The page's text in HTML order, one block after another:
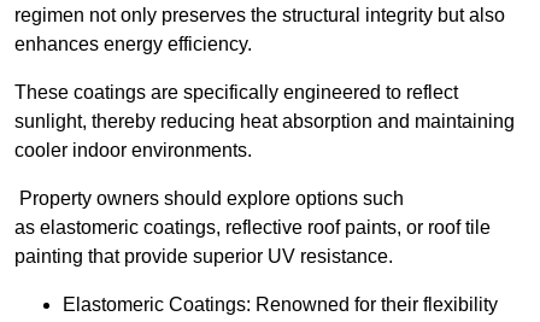
regimen not only preserves the structural integrity but also
enhances energy efficiency.
These coatings are specifically engineered to reflect
sunlight, thereby reducing heat absorption and maintaining
cooler indoor environments.
Property owners should explore options such
as elastomeric coatings, reflective roof paints, or roof tile
painting that provide superior UV resistance.
Elastomeric Coatings: Renowned for their flexibility